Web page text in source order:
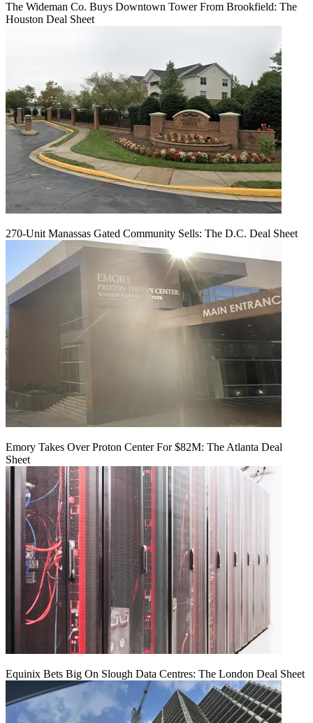
The Wideman Co. Buys Downtown Tower From Brookfield: The
Houston Deal Sheet
270-Unit Manassas Gated Community Sells: The D.C. Deal Sheet
Emory Takes Over Proton Center For $82M: The Atlanta Deal
Sheet
Equinix Bets Big On Slough Data Centres: The London Deal Sheet